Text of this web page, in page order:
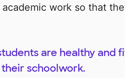
work so that
are healthy and
schoolwork.